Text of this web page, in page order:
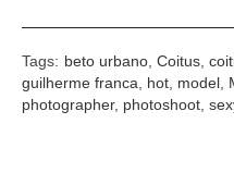
Tags: beto urbano, Coitus,
guilherme franca, hot, model,
photographer, photoshoot,